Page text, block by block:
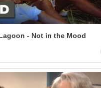
- Not in the Mood